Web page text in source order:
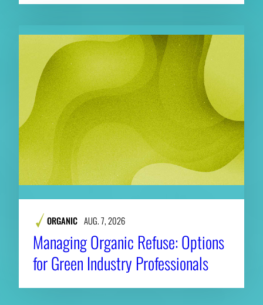
ORGANIC AUG. 7, 2026
Managing Organic Refuse: Options
for Green Industry Professionals